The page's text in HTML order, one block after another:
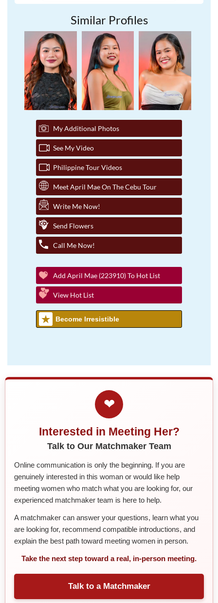
Similar Profiles
My Additional Photos
See My Video
Philippine Tour Videos
Meet April Mae On The Cebu Tour
Write Me Now!
Send Flowers
Call Me Now!
Add April Mae (223910) To Hot List
View Hot List
Become Irresistible
❤
Interested in Meeting Her?
Talk to Our Matchmaker Team
Online communication is only the beginning. If you are
genuinely interested in this woman or would like help
meeting women who match what you are looking for, our
experienced matchmaker team is here to help.
A matchmaker can answer your questions, learn what you
are looking for, recommend compatible introductions, and
explain the best path toward meeting women in person.
Take the next step toward a real, in-person meeting.
Talk to a Matchmaker